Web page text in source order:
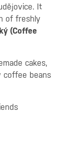
It
of freshly
(Coffee
cakes,
coffee beans